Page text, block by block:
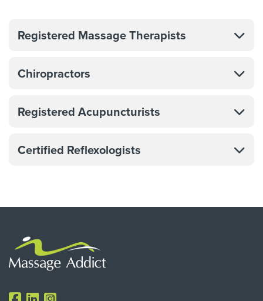
Registered Massage Therapists
Chiropractors
Registered Acupuncturists
Certified Reflexologists